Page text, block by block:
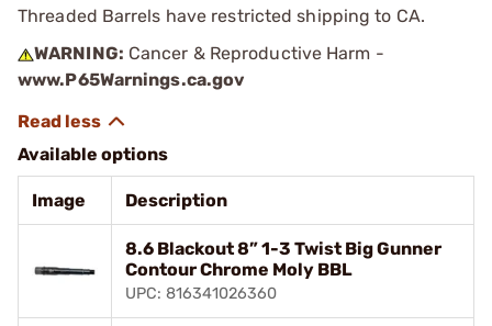
Threaded Barrels have restricted shipping to CA.
WARNING: Cancer & Reproductive Harm -
www.P65Warnings.ca.gov
Available options
Image Description
8.6 Blackout 8” 1-3 Twist Big Gunner
Contour Chrome Moly BBL
UPC: 816341026360